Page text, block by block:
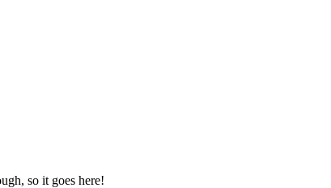
so it goes here!